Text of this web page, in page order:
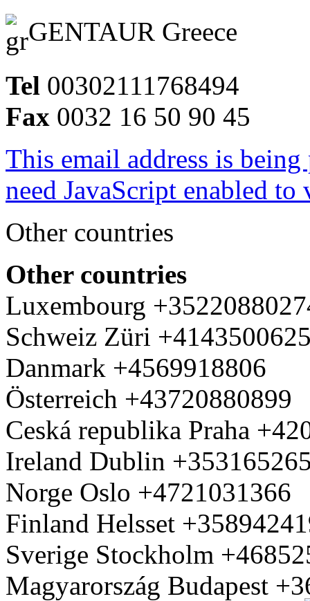
GENTAUR Greece
Tel 00302111768494
Fax 0032 16 50 90 45
This email address is
need JavaScript enabled
Other countries
Other countries
Luxembourg
Schweiz Züri
Danmark +4569918806
Österreich +43720880899
Ceská republika Praha
Ireland Dublin
Norge Oslo +4721031366
Finland Helsset
Sverige Stockholm
Magyarország Budapest